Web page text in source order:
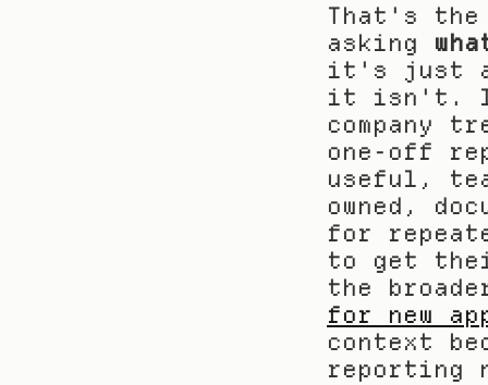
That's the
asking
it's just
it isn't.
company
one-off
useful,
owned,
for
to get
the
for new
context
reporting